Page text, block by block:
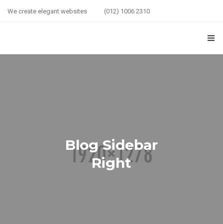
We create elegant websites (012) 1006 2310
Blog Sidebar
Right